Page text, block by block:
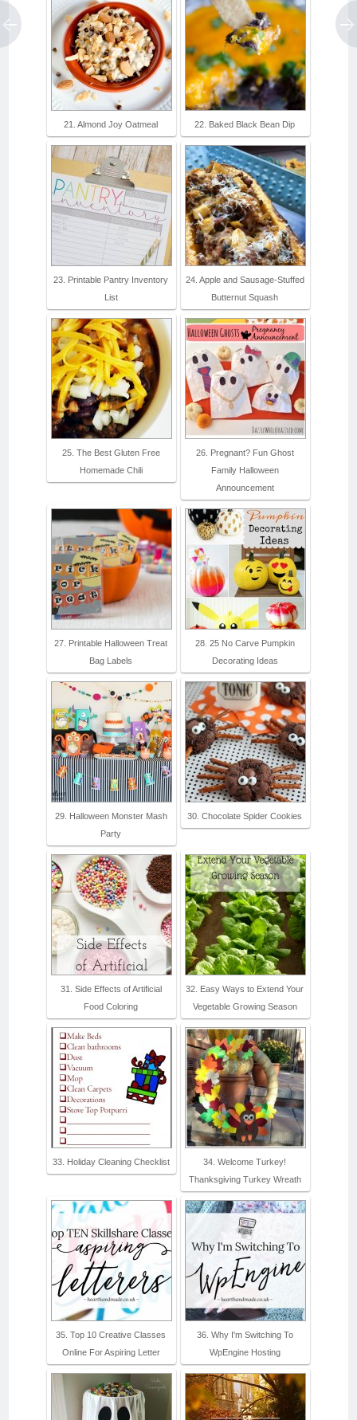
21. Almond Joy Oatmeal 22. Baked Black Bean Dip
23. Printable Pantry Inventory
List
24. Apple and Sausage-Stuffed
Butternut Squash
25. The Best Gluten Free
Homemade Chili
26. Pregnant? Fun Ghost
Family Halloween
Announcement
27. Printable Halloween Treat
Bag Labels
28. 25 No Carve Pumpkin
Decorating Ideas
29. Halloween Monster Mash
Party
30. Chocolate Spider Cookies
31. Side Effects of Artificial
Food Coloring
32. Easy Ways to Extend Your
Vegetable Growing Season
33. Holiday Cleaning Checklist
34. Welcome Turkey!
Thanksgiving Turkey Wreath
35. Top 10 Creative Classes
Online For Aspiring Letter
36. Why I'm Switching To
WpEngine Hosting